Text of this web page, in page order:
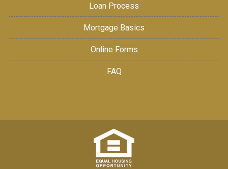
Loan Process
Mortgage Basics
Online Forms
FAQ